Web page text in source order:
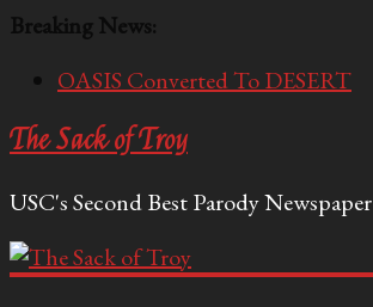
Breaking News:
OASIS Converted To DESERT
Included
Pillows
Socialist Peers to Administration
The Sack of Troy
USC's Second Best Parody Newspaper